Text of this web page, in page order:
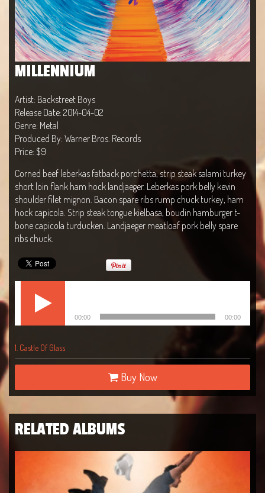
MILLENNIUM
Artist: Backstreet Boys
Release Date: 2014-04-02
Genre: Metal
Produced By: Warner Bros. Records
Price: $9
Corned beef leberkas fatback porchetta, strip steak salami turkey
short loin flank ham hock landjaeger. Leberkas pork belly kevin
shoulder filet mignon. Bacon spare ribs rump chuck turkey, ham
hock capicola. Strip steak tongue kielbasa, boudin hamburger t-
bone capicola turducken. Landjaeger meatloaf pork belly spare
ribs chuck.
00:00 00:00
1. Castle Of Glass
Buy Now
RELATED ALBUMS